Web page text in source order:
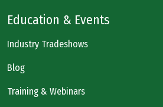
Education & Events
Industry Tradeshows
Blog
Training & Webinars